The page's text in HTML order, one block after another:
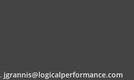
, jgrannis@logicalperformance.com